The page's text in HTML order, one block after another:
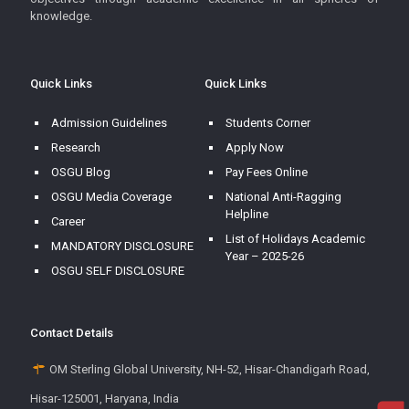
knowledge.
Quick Links
Admission Guidelines
Research
OSGU Blog
OSGU Media Coverage
Career
MANDATORY DISCLOSURE
OSGU SELF DISCLOSURE
Quick Links
Students Corner
Apply Now
Pay Fees Online
National Anti-Ragging
Helpline
List of Holidays Academic
Year – 2025-26
Contact Details
OM Sterling Global University, NH-52, Hisar-Chandigarh Road,
Hisar-125001, Haryana, India